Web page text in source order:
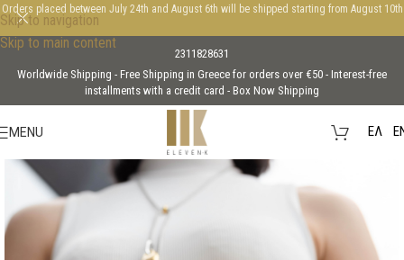
Skip to navigation
Skip to main content
Orders placed between July 24th and August 6th will be shipped starting from August 10th
2311828631
Worldwide Shipping - Free Shipping in Greece for orders over €50 - Interest-free
installments with a credit card - Box Now Shipping
MENU EΛ